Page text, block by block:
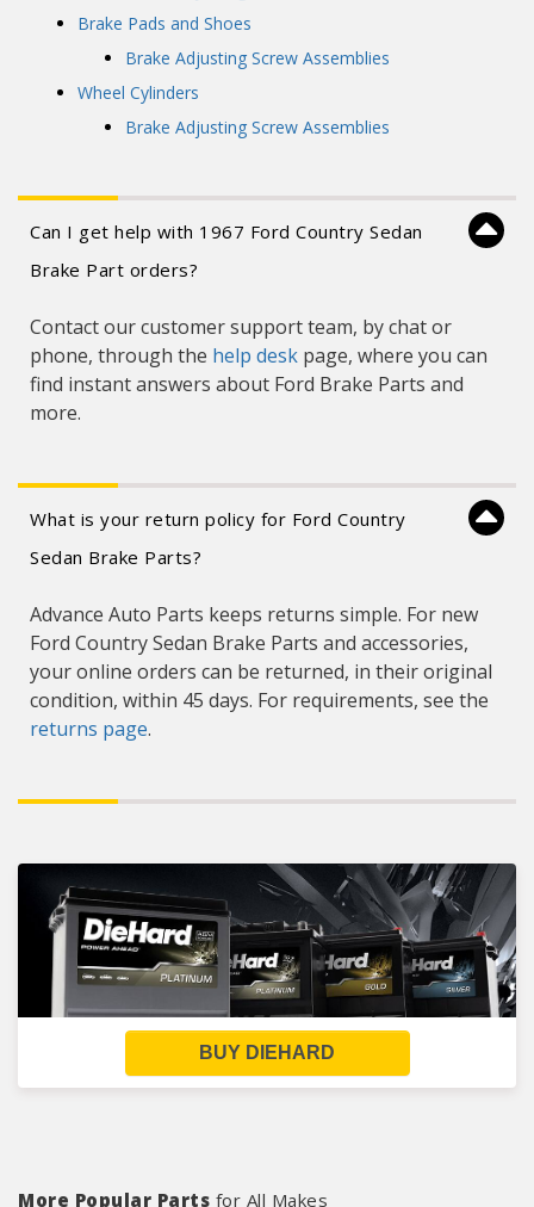
Brake Pads and Shoes
Brake Adjusting Screw Assemblies
Wheel Cylinders
Brake Adjusting Screw Assemblies
Can I get help with 1967 Ford Country Sedan
Brake Part orders?
Contact our customer support team, by chat or
phone, through the help desk page, where you can
find instant answers about Ford Brake Parts and
more.
What is your return policy for Ford Country
Sedan Brake Parts?
Advance Auto Parts keeps returns simple. For new
Ford Country Sedan Brake Parts and accessories,
your online orders can be returned, in their original
condition, within 45 days. For requirements, see the
returns page.
BUY DIEHARD
More Popular Parts for All Makes